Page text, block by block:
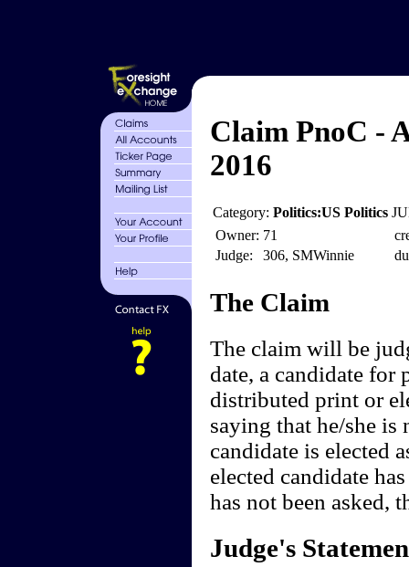
Claim PnoC -
2016
Category: Politics:US Politics
Owner: 71
Judge:
306, SMWinnie
The Claim
The claim will be
date, a candidate for
distributed print or
saying that he/she
candidate is elected
elected candidate
has not been asked,
Judge's